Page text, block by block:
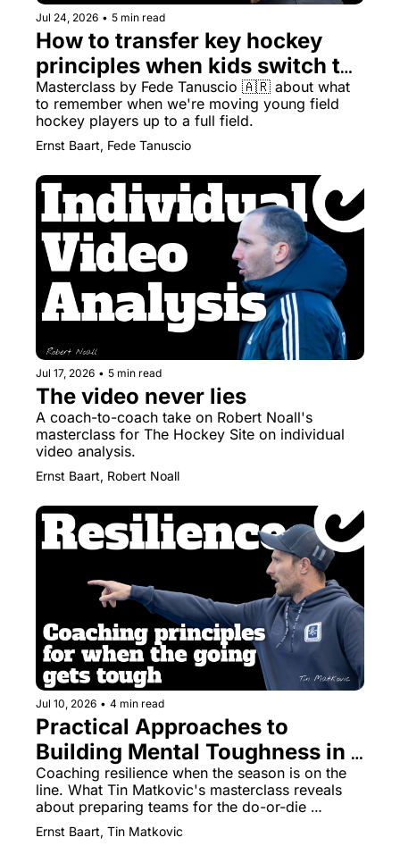
Jul 24, 2026 • 5 min read
How to transfer key hockey
principles when kids switch to
full pitches
Masterclass by Fede Tanuscio 🇦🇷 about what
to remember when we're moving young field
hockey players up to a full field.
Ernst Baart, Fede Tanuscio
Jul 17, 2026 • 5 min read
The video never lies
A coach-to-coach take on Robert Noall's
masterclass for The Hockey Site on individual
video analysis.
Ernst Baart, Robert Noall
Jul 10, 2026 • 4 min read
Practical Approaches to
Building Mental Toughness in
Field Hockey Teams
Coaching resilience when the season is on the
line. What Tin Matkovic's masterclass reveals
about preparing teams for the do-or-die
moments
Ernst Baart, Tin Matkovic